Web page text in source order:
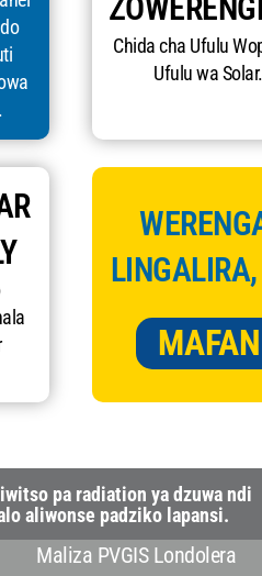
Chida cha Ufulu
Ufulu wa Solar.
pa radiation ya dzuwa ndi
aliwonse padziko lapansi.
Maliza PVGIS Londolera